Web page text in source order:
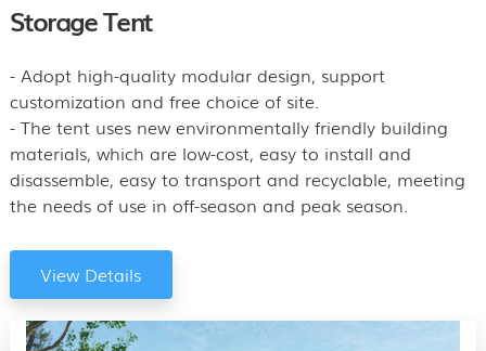
Storage Tent
- Adopt high-quality modular design, support
customization and free choice of site.
- The tent uses new environmentally friendly building
materials, which are low-cost, easy to install and
disassemble, easy to transport and recyclable, meeting
the needs of use in off-season and peak season.
View Details